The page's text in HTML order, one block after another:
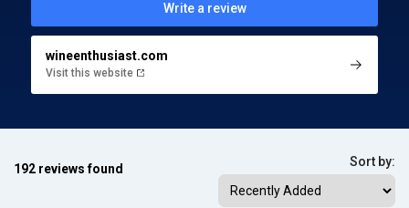
Write a review
wineenthusiast.com
Visit this website
192 reviews found Sort by: